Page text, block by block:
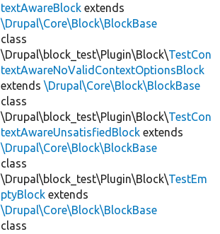
textAwareBlock extends
\Drupal\Core\Block\BlockBase
class
\Drupal\block_test\Plugin\Block\TestCon
textAwareNoValidContextOptionsBlock
extends \Drupal\Core\Block\BlockBase
class
\Drupal\block_test\Plugin\Block\TestCon
textAwareUnsatisfiedBlock extends
\Drupal\Core\Block\BlockBase
class
\Drupal\block_test\Plugin\Block\TestEm
ptyBlock extends
\Drupal\Core\Block\BlockBase
class